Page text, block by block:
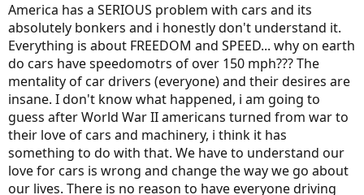
America has a SERIOUS problem with cars and its
absolutely bonkers and i honestly don't understand it.
Everything is about FREEDOM and SPEED... why on earth
do cars have speedomotrs of over 150 mph??? The
mentality of car drivers (everyone) and their desires are
insane. I don't know what happened, i am going to
guess after World War II americans turned from war to
their love of cars and machinery, i think it has
something to do with that. We have to understand our
love for cars is wrong and change the way we go about
our lives. There is no reason to have everyone driving